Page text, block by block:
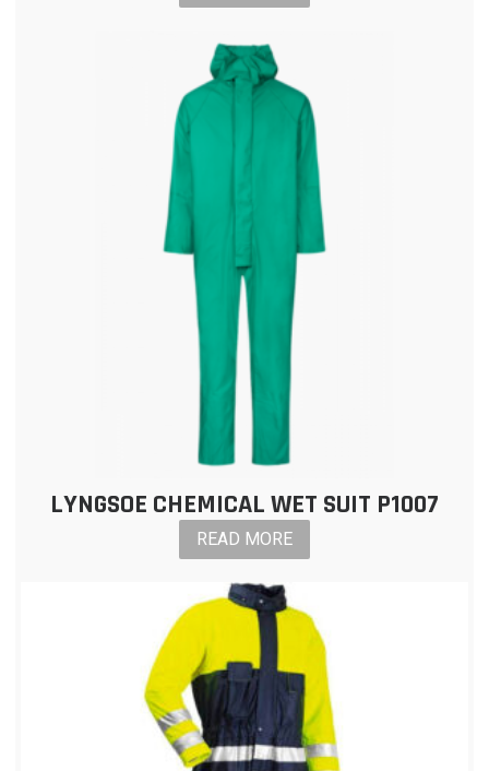
LYNGSOE CHEMICAL WET SUIT P1007
READ MORE